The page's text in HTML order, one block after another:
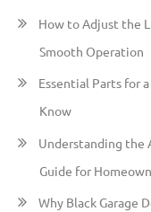
h
r
How to Adjust the
Smooth Operation
Essential Parts for
Know
Understanding the
Guide for
Why Black Garage